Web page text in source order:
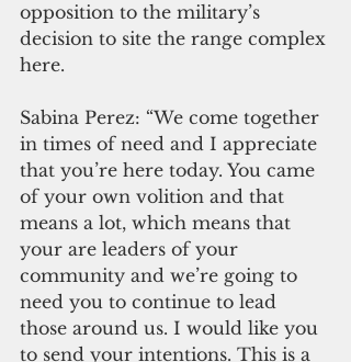
opposition to the military’s
decision to site the range complex
here.
Sabina Perez: “We come together
in times of need and I appreciate
that you’re here today. You came
of your own volition and that
means a lot, which means that
your are leaders of your
community and we’re going to
need you to continue to lead
those around us. I would like you
to send your intentions. This is a